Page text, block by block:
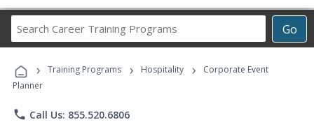
Go
Career
Programs
› Training Programs › Hospitality ›
Corporate Event
Planner
phone Call Us: 855.520.6806